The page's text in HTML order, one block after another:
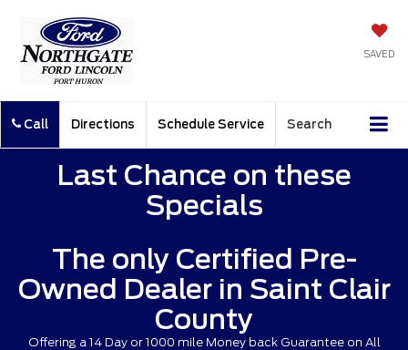
SAVED
Call Directions Schedule Service Search
Last Chance on these
Specials
The only Certified Pre-
Owned Dealer in Saint Clair
County
Offering a 14 Day or 1000 mile Money back Guarantee on All